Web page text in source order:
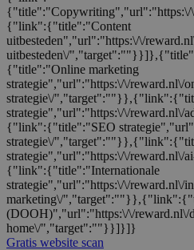
{"link":{"title":"Content
uitbesteden","url":"https:\/\/
uitbesteden\/
{"title":"Online marketing
strategie","url":"https:\/\/reward.nl\/
strategie\/
strategie","url":"https:\/\/reward.nl\/
{"link":{"title":"SEO
strategie\/
strategie","url":"https:\/\/reward.nl\/
{"link":{"title":"Internationale
strategie","url":"https:\/\/reward.nl\/
marketing\/
(DOOH)","url":"https:\/\/reward.nl\/
home\/","target":""}}]}]}
Gratis website scan